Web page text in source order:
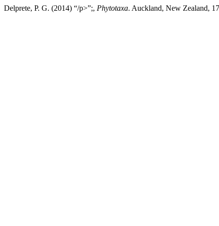
Delprete, P. G. (2014) “/p>”;, Phytotaxa. Auckland, New Zealand,